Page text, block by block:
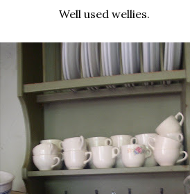
Well used wellies.